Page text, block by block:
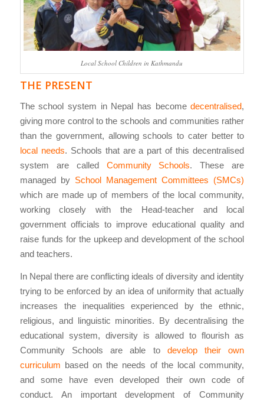
Local School Children in Kathmandu
THE PRESENT
The school system in Nepal has becomedecentralised,
giving more control to the schools and communities rather
than the government, allowing schools to cater better to
local needs. Schools that are a part of this decentralised
system are called Community Schools. These are
managed by School Management Committees (SMCs)
which are made up of members of the local community,
working closely with the Head-teacher and local
government officials to improve educational quality and
raise funds for the upkeep and development of the school
and teachers.
In Nepal there are conflicting ideals of diversity and identity
trying to be enforced by an idea of uniformity that actually
increases the inequalities experienced by the ethnic,
religious, and linguistic minorities. By decentralising the
educational system, diversity is allowed to flourish as
Community Schools are able to develop their own
curriculum based on the needs of the local community,
and some have even developed their own code of
conduct. An important development of Community